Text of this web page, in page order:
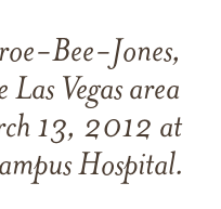
Bee-Jones,
Vegas area
13, 2012 at
Hospital.